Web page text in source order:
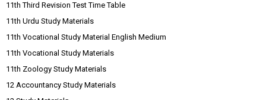
11th Third Revision Test Time Table
11th Urdu Study Materials
11th Vocational Study Material English Medium
11th Vocational Study Materials
11th Zoology Study Materials
12 Accountancy Study Materials